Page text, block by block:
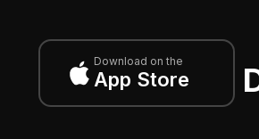
Download on the
App Store